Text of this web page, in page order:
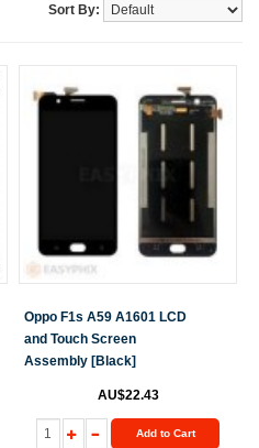
Sort By:
Oppo F1s A59 A1601 LCD
and Touch Screen
Assembly [Black]
AU$22.43
Add to Cart